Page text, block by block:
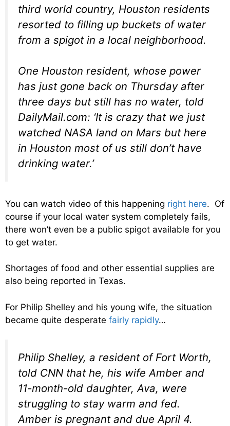
third world country, Houston residents
resorted to filling up buckets of water
from a spigot in a local neighborhood.
One Houston resident, whose power
has just gone back on Thursday after
three days but still has no water, told
DailyMail.com: ‘It is crazy that we just
watched NASA land on Mars but here
in Houston most of us still don’t have
drinking water.’
You can watch video of this happening right here. Of
course if your local water system completely fails,
there won’t even be a public spigot available for you
to get water.
Shortages of food and other essential supplies are
also being reported in Texas.
For Philip Shelley and his young wife, the situation
became quite desperate fairly rapidly…
Philip Shelley, a resident of Fort Worth,
told CNN that he, his wife Amber and
11-month-old daughter, Ava, were
struggling to stay warm and fed.
Amber is pregnant and due April 4.